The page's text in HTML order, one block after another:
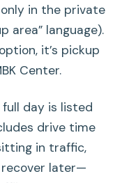
in the private
area” language).
it’s pickup
Center.
day is listed
drive time
in traffic,
recover later—